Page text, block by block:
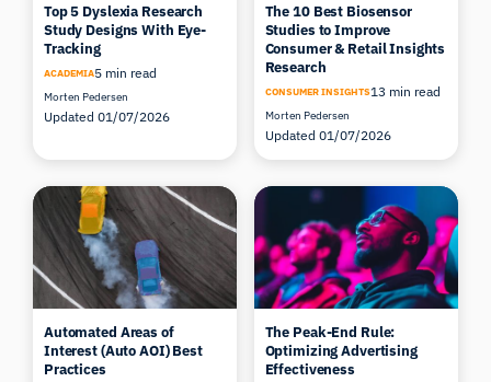
Top 5 Dyslexia Research
Study Designs With Eye-
Tracking
ACADEMIA5 min read
Morten Pedersen
Updated 01/07/2026
The 10 Best Biosensor
Studies to Improve
Consumer & Retail Insights
Research
CONSUMER INSIGHTS13 min read
Morten Pedersen
Updated 01/07/2026
Automated Areas of
Interest (Auto AOI) Best
Practices
The Peak-End Rule:
Optimizing Advertising
Effectiveness